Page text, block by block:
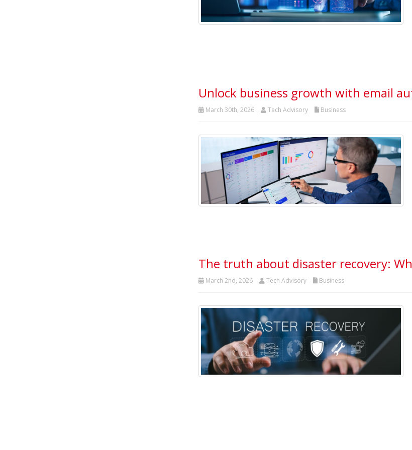
Unlock business growth with email
March 30th, 2026 Tech Advisory Business
The truth about disaster recovery:
March 2nd, 2026 Tech Advisory Business